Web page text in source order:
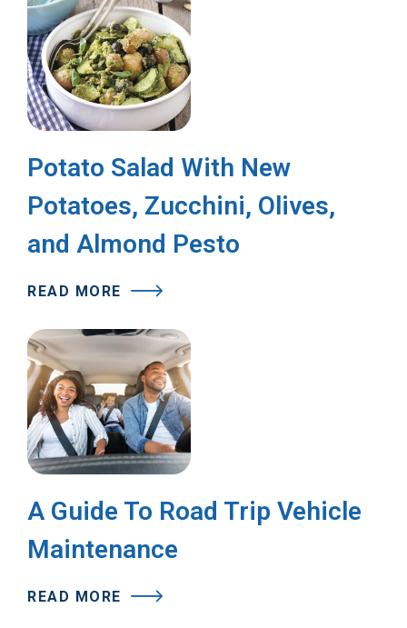
Potato Salad With New
Potatoes, Zucchini, Olives,
and Almond Pesto
READ MORE
A Guide To Road Trip Vehicle
Maintenance
READ MORE